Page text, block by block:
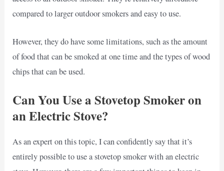
compared to larger outdoor smokers and easy to use.
However, they do have some limitations, such as the amount
of food that can be smoked at one time and the types of wood
chips that can be used.
Can You Use a Stovetop Smoker on
an Electric Stove?
As an expert on this topic, I can confidently say that it’s
entirely possible to use a stovetop smoker with an electric